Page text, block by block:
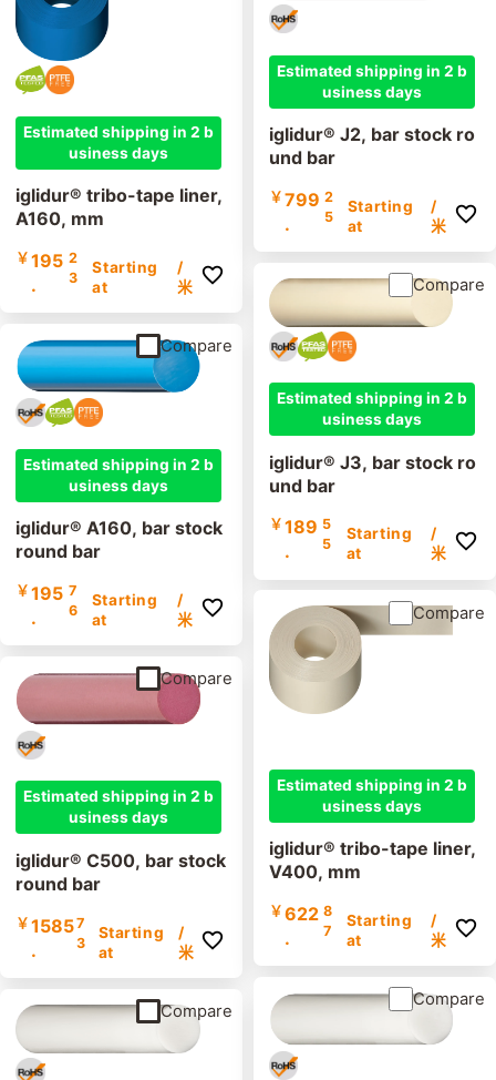
Estimated shipping in 2 b
usiness days
iglidur® tribo-tape liner,
A160, mm
￥ 195
.
2
3
Starting
at
/
米
Estimated shipping in 2 b
usiness days
iglidur® A160, bar stock
round bar
￥ 195
.
7
6
Starting
at
/
米
Compare
Estimated shipping in 2 b
usiness days
iglidur® C500, bar stock
round bar
￥ 1585
.
7
3
Starting
at
/
米
Compare
Compare
Estimated shipping in 2 b
usiness days
iglidur® J2, bar stock ro
und bar
￥ 799
.
2
5
Starting
at
/
米
Estimated shipping in 2 b
usiness days
iglidur® J3, bar stock ro
und bar
￥ 189
.
5
5
Starting
at
/
米
Compare
Estimated shipping in 2 b
usiness days
iglidur® tribo-tape liner,
V400, mm
￥ 622
.
8
7
Starting
at
/
米
Compare
Compare